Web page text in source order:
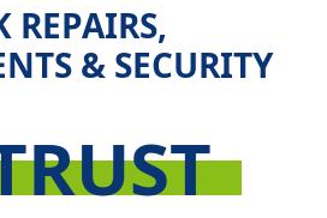
REPAIRS,
& SECURITY